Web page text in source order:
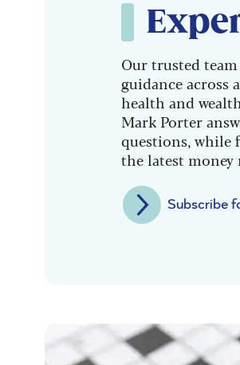
Our trusted
guidance across
health and
Mark Porter
questions, while
the latest money
Subscribe